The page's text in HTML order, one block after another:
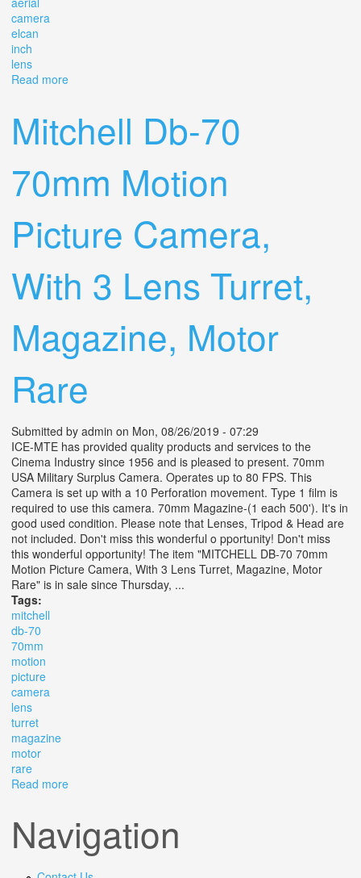
camera
elcan
inch
lens
Read more
Mitchell Db-70
70mm Motion
Picture Camera,
With 3 Lens Turret,
Magazine, Motor
Rare
Submitted by admin on Mon, 08/26/2019 - 07:29
ICE-MTE has provided quality products and services to the
Cinema Industry since 1956 and is pleased to present. 70mm
USA Military Surplus Camera. Operates up to 80 FPS. This
Camera is set up with a 10 Perforation movement. Type 1 film is
required to use this camera. 70mm Magazine-(1 each 500'). It's in
good used condition. Please note that Lenses, Tripod & Head are
not included. Don't miss this wonderful o pportunity! Don't miss
this wonderful opportunity! The item "MITCHELL DB-70 70mm
Motion Picture Camera, With 3 Lens Turret, Magazine, Motor
Rare" is in sale since Thursday, ...
Tags:
mitchell
db-70
70mm
motion
picture
camera
lens
turret
magazine
motor
rare
Read more
Navigation